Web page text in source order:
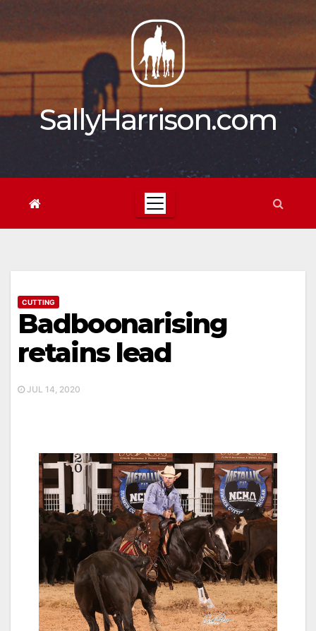
content
SallyHarrison.com
CUTTING
Badboonarising
retains lead
JUL 14, 2020